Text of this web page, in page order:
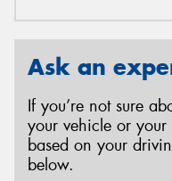
Ask an
If you’re not sure
your vehicle or your
based on your
below.